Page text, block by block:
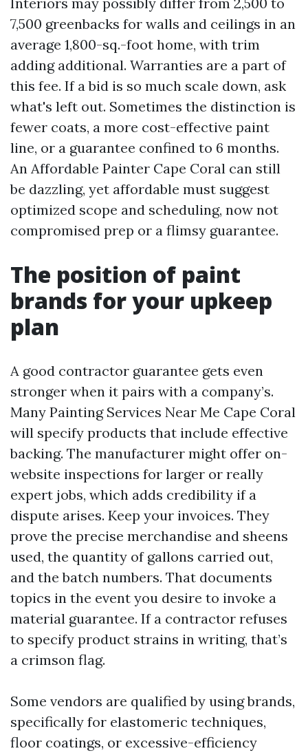
7,500 greenbacks for walls and ceilings in an
average 1,800-sq.-foot home, with trim
adding additional. Warranties are a part of
this fee. If a bid is so much scale down, ask
what's left out. Sometimes the distinction is
fewer coats, a more cost-effective paint
line, or a guarantee confined to 6 months.
An Affordable Painter Cape Coral can still
be dazzling, yet affordable must suggest
optimized scope and scheduling, now not
compromised prep or a flimsy guarantee.
The position of paint
brands for your upkeep
plan
A good contractor guarantee gets even
stronger when it pairs with a company’s.
Many Painting Services Near Me Cape Coral
will specify products that include effective
backing. The manufacturer might offer on-
website inspections for larger or really
expert jobs, which adds credibility if a
dispute arises. Keep your invoices. They
prove the precise merchandise and sheens
used, the quantity of gallons carried out,
and the batch numbers. That documents
topics in the event you desire to invoke a
material guarantee. If a contractor refuses
to specify product strains in writing, that’s
a crimson flag.
Some vendors are qualified by using brands,
specifically for elastomeric techniques,
floor coatings, or excessive-efficiency